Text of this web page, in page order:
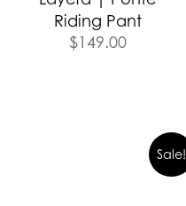
Riding Pant
$149.00
Sale!